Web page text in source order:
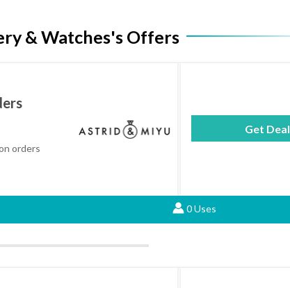
& Watches's Offers
orders
Get Deal
0 Uses